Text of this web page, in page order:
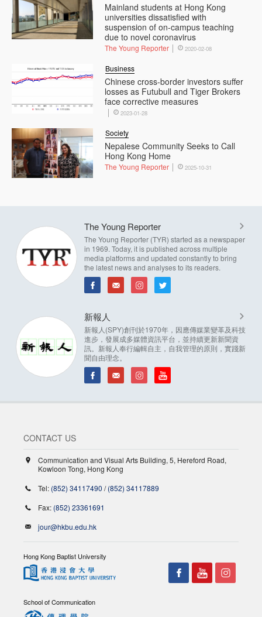
Mainland students at Hong Kong
universities dissatisfied with
suspension of on-campus teaching
due to novel coronavirus
The Young Reporter 2020-02-08
Chinese cross-border investors suffer
losses as Futubull and Tiger Brokers
face corrective measures
Business
2023-01-28
Nepalese Community Seeks to Call
Hong Kong Home
Society
The Young Reporter 2025-10-31
The Young Reporter
The Young Reporter (TYR) started as a newspaper
in 1969. Today, it is published across multiple
media platforms and updated constantly to bring
the latest news and analyses to its readers.
新報人
新報人(SPY)創刊於1970年，因應傳媒業變革及科技
進步，發展成多媒體資訊平台，並持續更新新聞資
訊。新報人奉行編輯自主，自我管理的原則，實踐新
聞自由理念。
CONTACT US
Communication and Visual Arts Building, 5, Hereford Road,
Kowloon Tong, Hong Kong
Tel: (852) 34117490 /(852) 34117889
Fax: (852) 23361691
jour@hkbu.edu.hk
Hong Kong Baptist University
School of Communication